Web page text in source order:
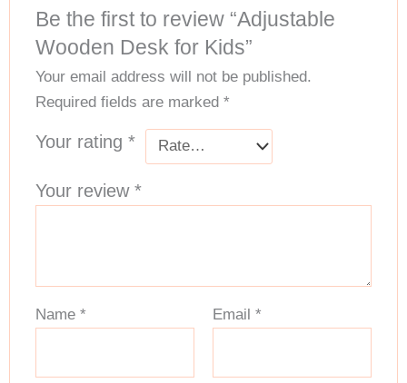
Be the first to review “Adjustable
Wooden Desk for Kids”
Your email address will not be published.
Required fields are marked*
Your rating*
Your review*
Name* Email *